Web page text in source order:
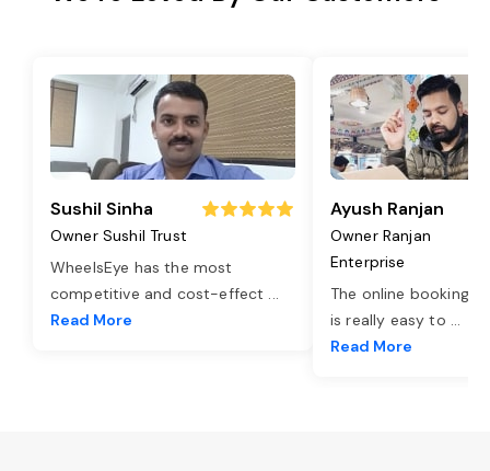
Sushil Sinha
Owner Sushil Trust
WheelsEye has the most
competitive and cost-effect ...
Read More
Ayush Ranjan
Owner Ranjan
Enterprise
The online booking
is really easy to ...
Read More